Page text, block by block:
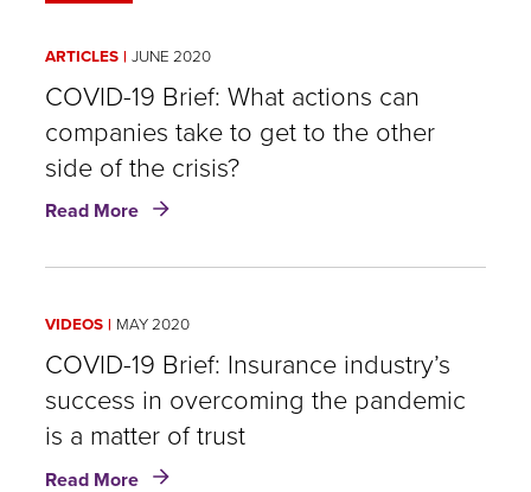
ARTICLES JUNE 2020
COVID-19 Brief: What actions can
companies take to get to the other
side of the crisis?
Read More about
actions
can
companies
take
to
get
VIDEOS MAY 2020
COVID-19 Brief: Insurance industry’s
success in overcoming the pandemic
is a matter of trust
Read More about